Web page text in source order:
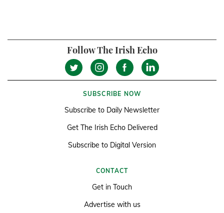
Follow The Irish Echo
SUBSCRIBE NOW
Subscribe to Daily Newsletter
Get The Irish Echo Delivered
Subscribe to Digital Version
CONTACT
Get in Touch
Advertise with us